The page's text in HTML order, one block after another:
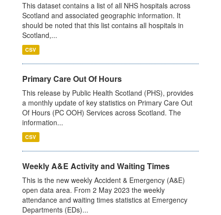
This dataset contains a list of all NHS hospitals across
Scotland and associated geographic information. It
should be noted that this list contains all hospitals in
Scotland,...
CSV
Primary Care Out Of Hours
This release by Public Health Scotland (PHS), provides
a monthly update of key statistics on Primary Care Out
Of Hours (PC OOH) Services across Scotland. The
information...
CSV
Weekly A&E Activity and Waiting Times
This is the new weekly Accident & Emergency (A&E)
open data area. From 2 May 2023 the weekly
attendance and waiting times statistics at Emergency
Departments (EDs)...